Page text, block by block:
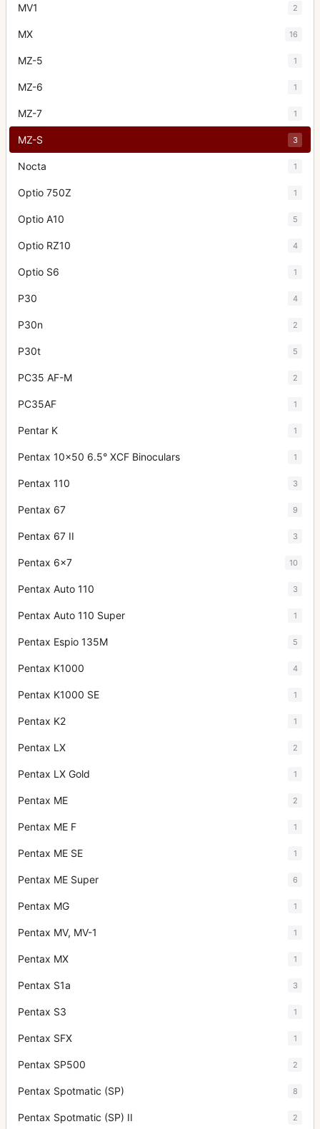
MV1 2
MX 16
MZ-5 1
MZ-6 1
MZ-7 1
MZ-S 3
Nocta 1
Optio 750Z 1
Optio A10 5
Optio RZ10 4
Optio S6 1
P30 4
P30n 2
P30t 5
PC35 AF-M 2
PC35AF 1
Pentar K 1
Pentax 10x50 6.5° XCF Binoculars 1
Pentax 110 3
Pentax 67 9
Pentax 67 II 3
Pentax 6x7 10
Pentax Auto 110 3
Pentax Auto 110 Super 1
Pentax Espio 135M 5
Pentax K1000 4
Pentax K1000 SE 1
Pentax K2 1
Pentax LX 2
Pentax LX Gold 1
Pentax ME 2
Pentax ME F 1
Pentax ME SE 1
Pentax ME Super 6
Pentax MG 1
Pentax MV, MV-1 1
Pentax MX 1
Pentax S1a 3
Pentax S3 1
Pentax SFX 1
Pentax SP500 2
Pentax Spotmatic (SP) 8
Pentax Spotmatic (SP) II 2